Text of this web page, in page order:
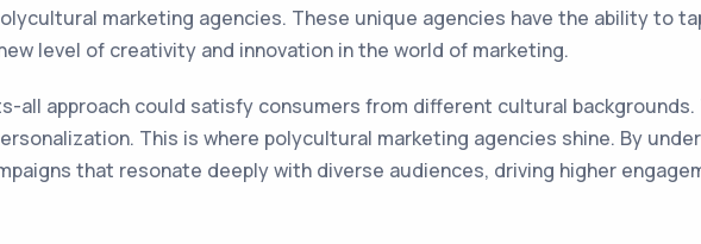
marketing agencies. These unique agencies have the ability to
level of creativity and innovation in the world of marketing.
all approach could satisfy consumers from different cultural
This is where polycultural marketing agencies shine. By
that resonate deeply with diverse audiences, driving higher